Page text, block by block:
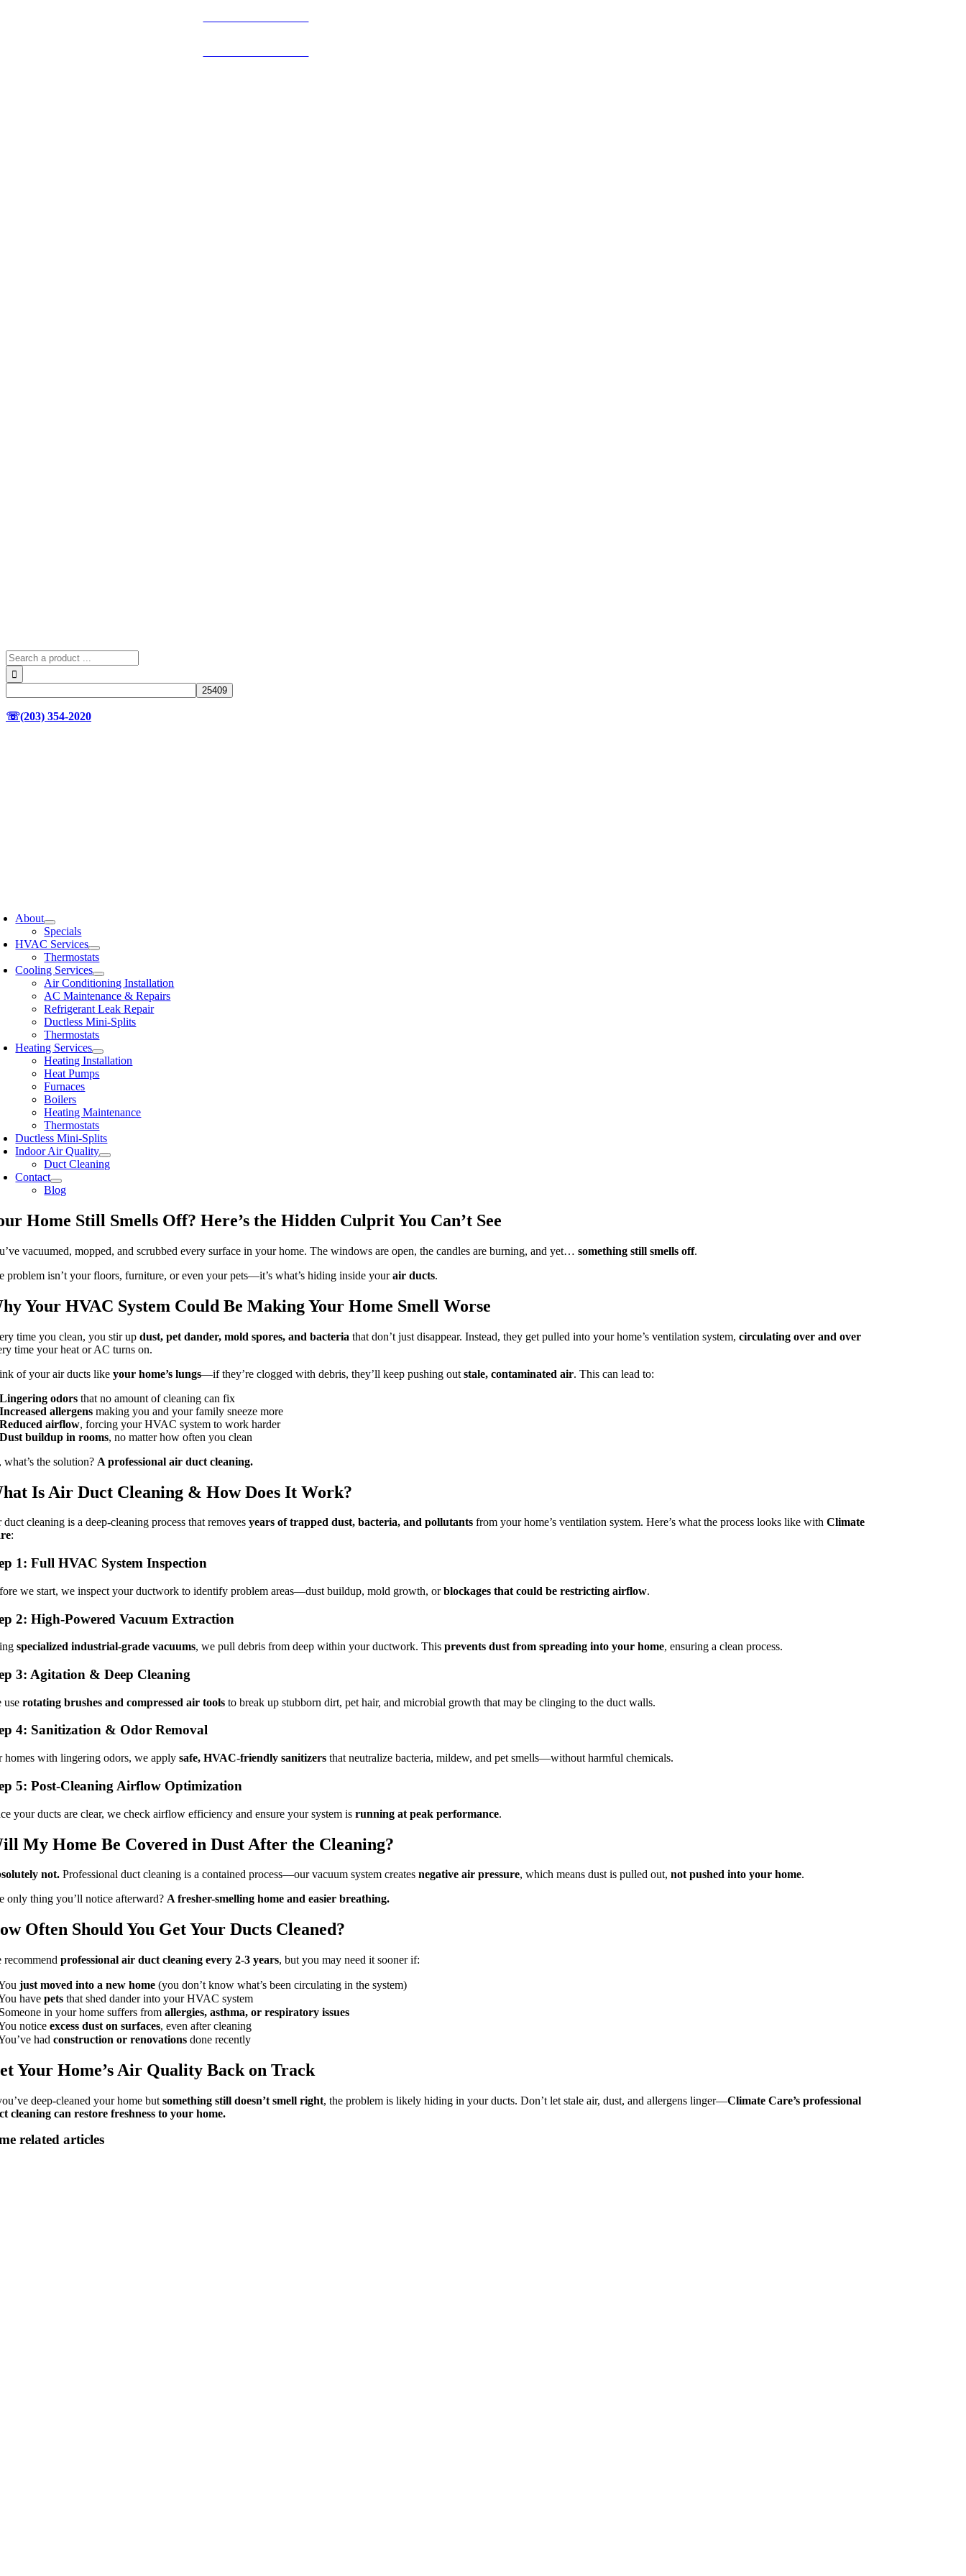
Search
for:
☏(203) 354-2020
About
Specials
HVAC Services
Thermostats
Cooling Services
Air Conditioning Installation
AC Maintenance & Repairs
Refrigerant Leak Repair
Ductless Mini-Splits
Thermostats
Heating Services
Heating Installation
Heat Pumps
Furnaces
Boilers
Heating Maintenance
Thermostats
Ductless Mini-Splits
Indoor Air Quality
Duct Cleaning
Contact
Blog
Home Still Smells Off? Here’s the Hidden Culprit You Can’t See
vacuumed, mopped, and scrubbed every surface in your home. The windows are open, the candles are burning, and yet…something still smells off.
problem isn’t your floors, furniture, or even your pets—it’s what’s hiding inside yourair ducts.
Your HVAC System Could Be Making Your Home Smell Worse
time you clean, you stir updust, pet dander, mold spores, and bacteria that don’t just disappear. Instead, they get pulled into your home’s ventilation system,circulating over and over
time your heat or AC turns on.
of your air ducts likeyour home’s lungs—if they’re clogged with debris, they’ll keep pushing outstale, contaminated air. This can lead to:
Lingering odors that no amount of cleaning can fix
Increased allergens making you and your family sneeze more
Reduced airflow, forcing your HVAC system to work harder
Dust buildup in rooms, no matter how often you clean
what’s the solution? A professional air duct cleaning.
Is Air Duct Cleaning & How Does It Work?
cleaning is a deep-cleaning process that removesyears of trapped dust, bacteria, and pollutants from your home’s ventilation system. Here’s what the process looks like withClimate
:
1: Full HVAC System Inspection
we start, we inspect your ductwork to identify problem areas—dust buildup, mold growth, orblockages that could be restricting airflow.
2: High-Powered Vacuum Extraction
specialized industrial-grade vacuums, we pull debris from deep within your ductwork. Thisprevents dust from spreading into your home, ensuring a clean process.
3: Agitation & Deep Cleaning
userotating brushes and compressed air tools to break up stubborn dirt, pet hair, and microbial growth that may be clinging to the duct walls.
4: Sanitization & Odor Removal
homes with lingering odors, we applysafe, HVAC-friendly sanitizers that neutralize bacteria, mildew, and pet smells—without harmful chemicals.
5: Post-Cleaning Airflow Optimization
your ducts are clear, we check airflow efficiency and ensure your system isrunning at peak performance.
My Home Be Covered in Dust After the Cleaning?
not. Professional duct cleaning is a contained process—our vacuum system createsnegative air pressure, which means dust is pulled out,not pushed into your home.
only thing you’ll notice afterward?A fresher-smelling home and easier breathing.
Often Should You Get Your Ducts Cleaned?
recommendprofessional air duct cleaning every 2-3 years, but you may need it sooner if:
just moved into a new home (you don’t know what’s been circulating in the system)
havepets that shed dander into your HVAC system
in your home suffers fromallergies, asthma, or respiratory issues
noticeexcess dust on surfaces, even after cleaning
hadconstruction or renovations done recently
Your Home’s Air Quality Back on Track
deep-cleaned your home butsomething still doesn’t smell right, the problem is likely hiding in your ducts. Don’t let stale air, dust, and allergens linger—Climate Care’s professional
cleaning can restore freshness to your home.
related articles